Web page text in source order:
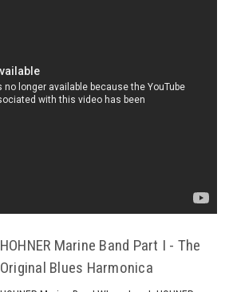
HOHNER Marine Band Part I - The
Original Blues Harmonica